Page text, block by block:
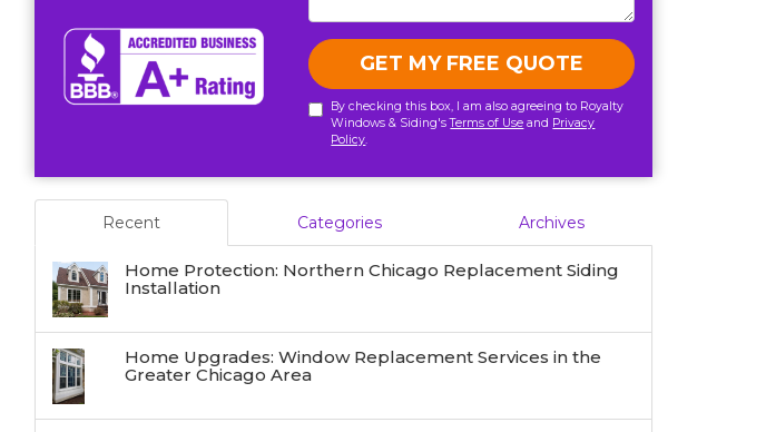
GET MY FREE QUOTE
By checking this box, I am also agreeing to Royalty
Windows & Siding'sTerms of Use and Privacy
Policy.
Recent Categories Archives
Home Protection: Northern Chicago Replacement Siding
Installation
Home Upgrades: Window Replacement Services in the
Greater Chicago Area